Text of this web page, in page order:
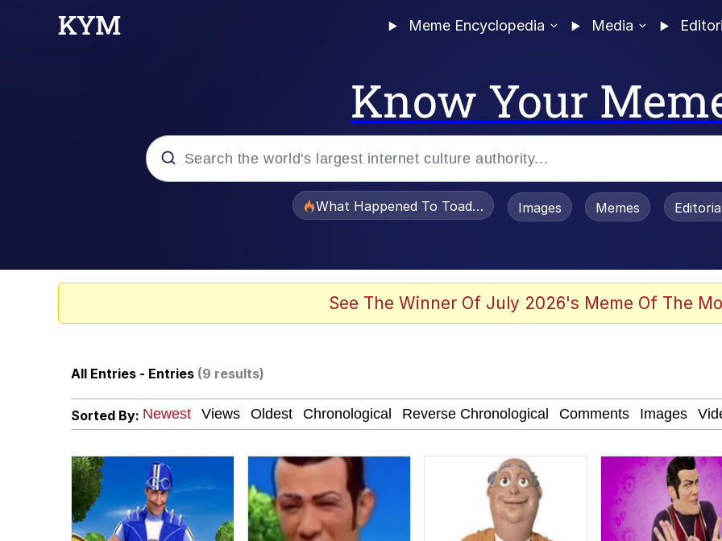
Meme Encyclopedia Media
Know Your
Polyester Edit
How About 8 Inches and Thick?
Johnnie Walker in the War Room With Tristan Tate
Evelyn Smith Smiling / Evelynsmithhhhh Stare
What Happened To Toadsworth / Toadsworth Is Dead
Images Memes
See The Winner Of July 2026's Meme Of The
All Entries - Entries (9 results)
Sorted By: